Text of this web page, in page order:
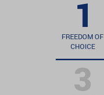
FREEDOM OF
CHOICE